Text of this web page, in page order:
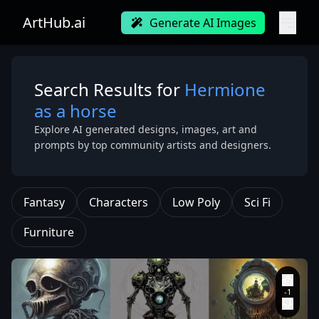
ArtHub.ai Generate AI Images
Search Results for Hermione
as a horse
Explore AI generated designs, images, art and
prompts by top community artists and designers.
Fantasy Characters Low Poly
Sci Fi
Furniture